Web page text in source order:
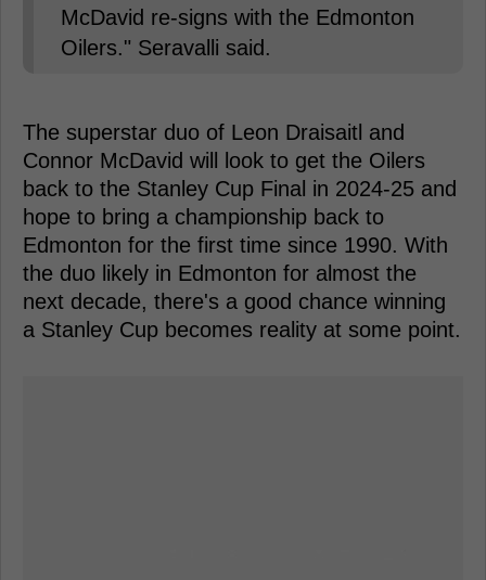
McDavid re-signs with the Edmonton
Oilers." Seravalli said.
The superstar duo of Leon Draisaitl and
Connor McDavid will look to get the Oilers
back to the Stanley Cup Final in 2024-25 and
hope to bring a championship back to
Edmonton for the first time since 1990. With
the duo likely in Edmonton for almost the
next decade, there's a good chance winning
a Stanley Cup becomes reality at some point.